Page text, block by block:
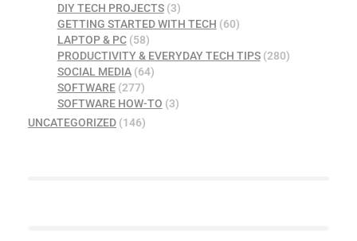
DIY TECH PROJECTS(3)
GETTING STARTED WITH TECH (60)
LAPTOP & PC(58)
PRODUCTIVITY & EVERYDAY TECH TIPS(280)
SOCIAL MEDIA(64)
SOFTWARE(277)
SOFTWARE HOW-TO (3)
UNCATEGORIZED (146)